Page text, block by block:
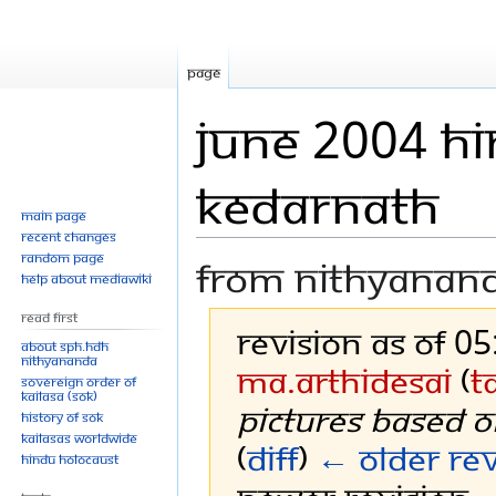
June 2004
Kedarnath
From
Revision as of
Ma.ArthiDesai (
pictures based
(diff) ← Older
Page
Main page
Recent changes
Random page
Help about MediaWiki
Read First
About SPH.HDH
Nithyananda
Sovereign Order of
KAILASA (SOK)
History of SOK
KAILASAs Worldwide
Hindu Holocaust